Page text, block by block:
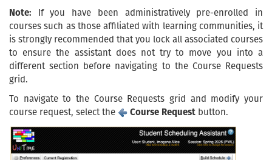
Note: If you have been administratively pre-enrolled in
courses such as those affiliated with learning communities, it
is strongly recommended that you lock all associated courses
to ensure the assistant does not try to move you into a
different section before navigating to the Course Requests
grid.
To navigate to the Course Requests grid and modify your
course request, select the
Course Request button.